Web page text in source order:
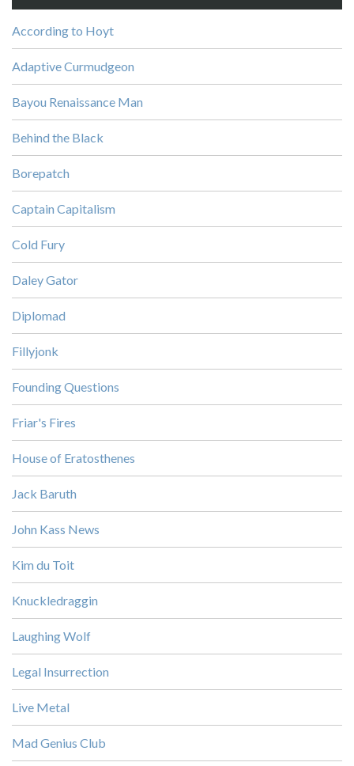
According to Hoyt
Adaptive Curmudgeon
Bayou Renaissance Man
Behind the Black
Borepatch
Captain Capitalism
Cold Fury
Daley Gator
Diplomad
Fillyjonk
Founding Questions
Friar's Fires
House of Eratosthenes
Jack Baruth
John Kass News
Kim du Toit
Knuckledraggin
Laughing Wolf
Legal Insurrection
Live Metal
Mad Genius Club